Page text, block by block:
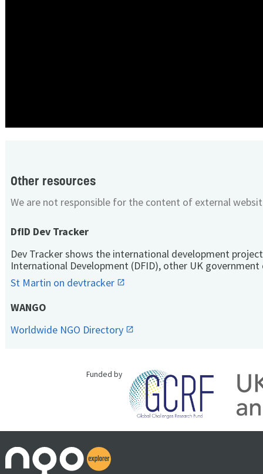
Other resources
We are not responsible for the content of external
DfID Dev Tracker
Dev Tracker shows the international development
International Development (DFID), other UK
St Martin on devtracker
WANGO
Worldwide NGO Directory
Funded by